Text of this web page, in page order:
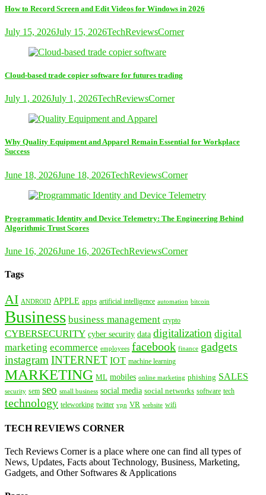
How to Record Screen and Edit Videos for Windows in 2026
July 15, 2026July 15, 2026TechReviewsCorner
Cloud-based trade copier software for futures trading
July 1, 2026July 1, 2026TechReviewsCorner
Why Quality Equipment and Apparel Remain Essential for Workplace
Success
June 18, 2026June 18, 2026TechReviewsCorner
Programmatic Identity and Device Telemetry: The Engineering Behind
Algorithmic Trust Scores
June 16, 2026June 16, 2026TechReviewsCorner
Tags
AI ANDROID APPLE apps artificial intelligence automation bitcoin
Business business management crypto
CYBERSECURITY cyber security data digitalization digital
marketing ecommerce employees facebook finance gadgets
instagramINTERNET IOT machine learning
MARKETING ML mobiles online marketing phishing SALES
security sem seo small business social media social networks software tech
technology teleworking twitter vpn VR website wifi
TECH REVIEWS CORNER
Tech Reviews Corner is a place where one can find all types of
News, Updates, Facts about Technology, Business, Marketing,
Gadgets, and Other Softwares & Applications